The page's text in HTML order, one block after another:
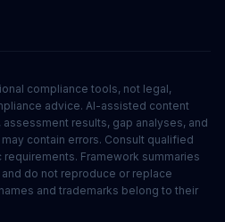
compliance tools, not legal,
advice. AI-assisted content
results, gap analyses, and
contain errors. Consult qualified
Framework summaries
do not reproduce or replace
and trademarks belong to their